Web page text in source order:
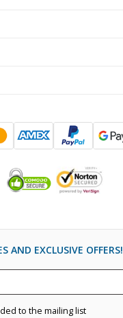
AND EXCLUSIVE OFFERS!
to the mailing list